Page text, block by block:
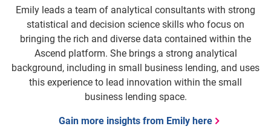
Emily leads a team of analytical consultants with strong
statistical and decision science skills who focus on
bringing the rich and diverse data contained within the
Ascend platform. She brings a strong analytical
background, including in small business lending, and uses
this experience to lead innovation within the small
business lending space.
Gain more insights from Emily here